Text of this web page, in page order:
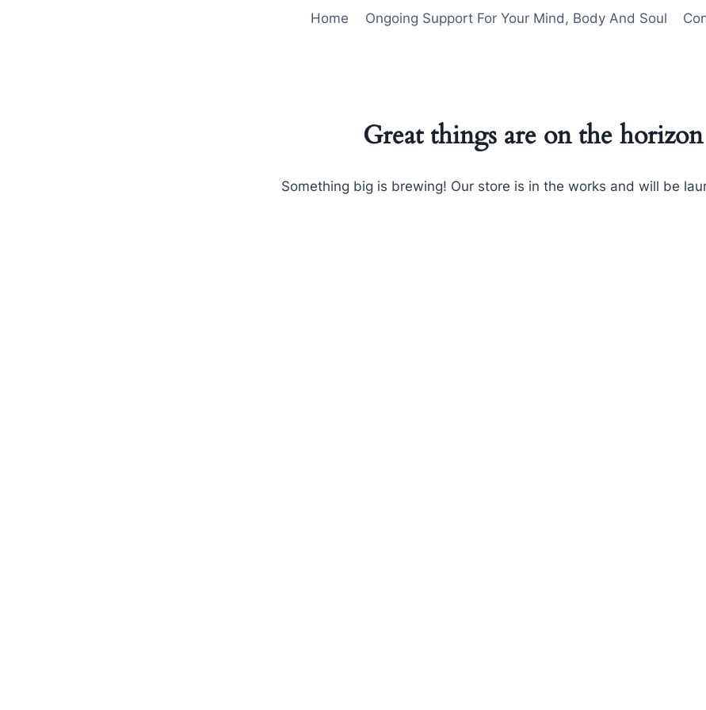
Home Ongoing Support For Your Mind, Body And Soul
Great things are on the horizon
Something big is brewing! Our store is in the works and will be